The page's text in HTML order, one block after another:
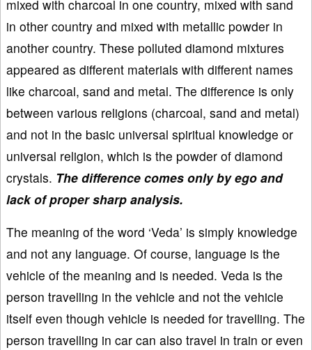
mixed with charcoal in one country, mixed with sand
in other country and mixed with metallic powder in
another country. These polluted diamond mixtures
appeared as different materials with different names
like charcoal, sand and metal. The difference is only
between various religions (charcoal, sand and metal)
and not in the basic universal spiritual knowledge or
universal religion, which is the powder of diamond
crystals. The difference comes only by ego and
lack of proper sharp analysis.
The meaning of the word ‘Veda’ is simply knowledge
and not any language. Of course, language is the
vehicle of the meaning and is needed. Veda is the
person travelling in the vehicle and not the vehicle
itself even though vehicle is needed for travelling. The
person travelling in car can also travel in train or even